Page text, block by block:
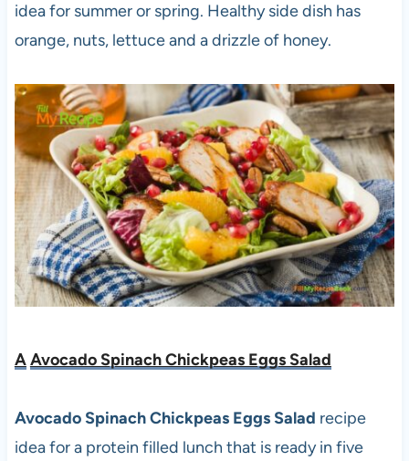
idea for summer or spring. Healthy side dish has
orange, nuts, lettuce and a drizzle of honey.
AAvocado Spinach Chickpeas Eggs Salad
Avocado Spinach Chickpeas Eggs Salad recipe
idea for a protein filled lunch that is ready in five